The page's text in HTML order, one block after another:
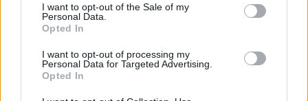
I want to opt-out of the Sale of my
Personal Data.
Opted In
I want to opt-out of processing my
Personal Data for Targeted Advertising.
Opted In
to force companies receiving support to publish more
information on their tax payments around the world.”
Several companies based in countries like the
Netherlands received significant government funding,